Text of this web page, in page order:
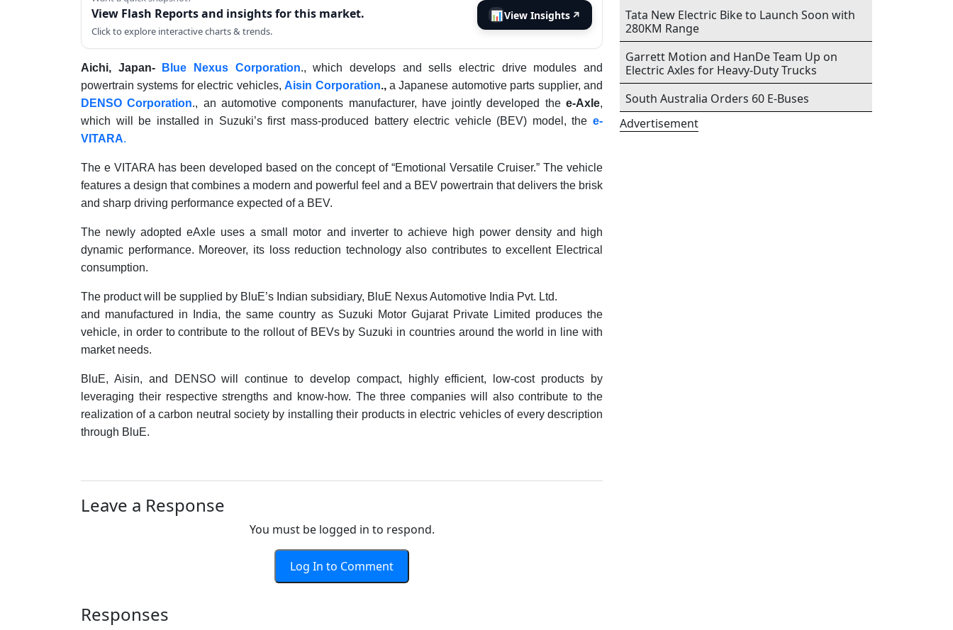
View Flash Reports and insights for this market.
Click to explore interactive charts & trends.
📊View Insights ↗
Aichi, Japan- Blue Nexus Corporation., which develops and sells electric drive modules and
powertrain systems for electric vehicles,Aisin Corporation.,a Japanese automotive parts supplier, and
DENSO Corporation., an automotive components manufacturer, have jointly developed thee-Axle,
which will be installed in Suzuki’s first mass-produced battery electric vehicle (BEV) model, the e-
VITARA.
The e VITARA has been developed based on the concept of “Emotional Versatile Cruiser.” The vehicle
features a design that combines a modern and powerful feel and a BEV powertrain that delivers the brisk
and sharp driving performance expected of a BEV.
The newly adopted eAxle uses a small motor and inverter to achieve high power density and high
dynamic performance. Moreover, its loss reduction technology also contributes to excellent Electrical
consumption.
The product will be supplied by BluE’s Indian subsidiary, BluE Nexus Automotive India Pvt. Ltd.
and manufactured in India, the same country as Suzuki Motor Gujarat Private Limited produces the
vehicle, in order to contribute to the rollout of BEVs by Suzuki in countries around the world in line with
market needs.
BluE, Aisin, and DENSO will continue to develop compact, highly efficient, low-cost products by
leveraging their respective strengths and know-how. The three companies will also contribute to the
realization of a carbon neutral society by installing their products in electric vehicles of every description
through BluE.
Leave a Response
You must be logged in to respond.
Log In to Comment
Responses
Tata New Electric Bike to Launch Soon with
280KM Range
Garrett Motion and HanDe Team Up on
Electric Axles for Heavy-Duty Trucks
South Australia Orders 60 E-Buses
Advertisement